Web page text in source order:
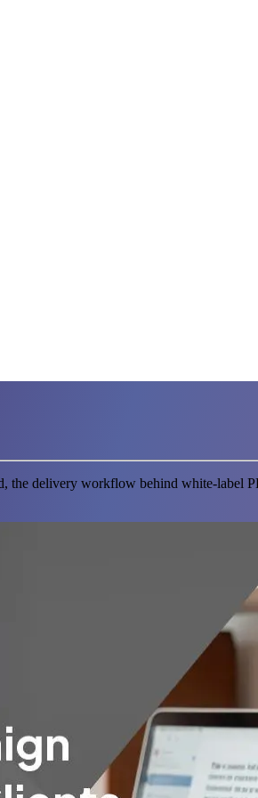
the delivery workflow behind white-label